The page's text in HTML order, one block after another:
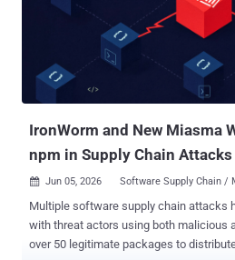
IronWorm and New Miasma
npm in Supply Chain Attacks
 Jun 05, 2026 Software Supply Chain /
Multiple software supply chain attacks
with threat actors using both malicious
over 50 legitimate packages to